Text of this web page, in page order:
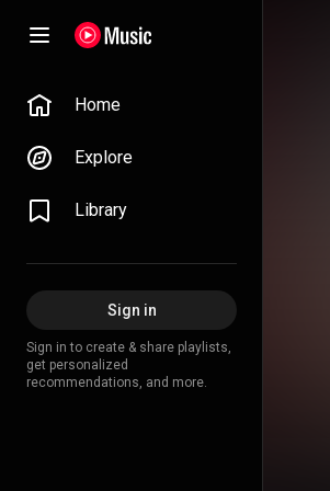
Home
Explore
Library
Sign in
Sign in to create & share playlists,
get personalized
recommendations, and more.